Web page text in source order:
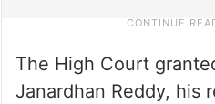
The High Court
Janardhan Reddy, his